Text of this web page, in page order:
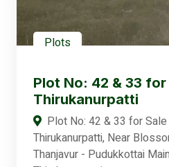
Plots
Plot No: 42 & 33 for
Thirukanurpatti
Plot No: 42 & 33 for Sale
Thirukanurpatti, Near
Thanjavur - Pudukkottai